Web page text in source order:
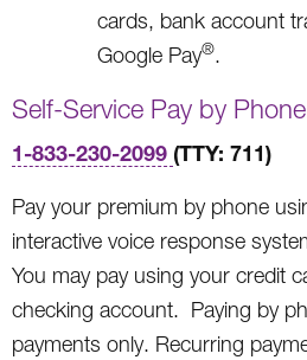
cards, bank account
Google Pay®.
Self-Service Pay by Phone
1-833-230-2099 (TTY: 711)
Pay your premium by phone
interactive voice response
You may pay using your credit
checking account. Paying by
payments only. Recurring